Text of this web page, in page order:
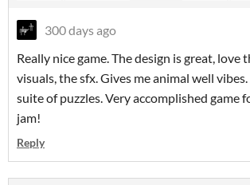
300 days ago
Really nice game. The design is great, love
visuals, the sfx. Gives me animal well
suite of puzzles. Very accomplished game
jam!
Reply